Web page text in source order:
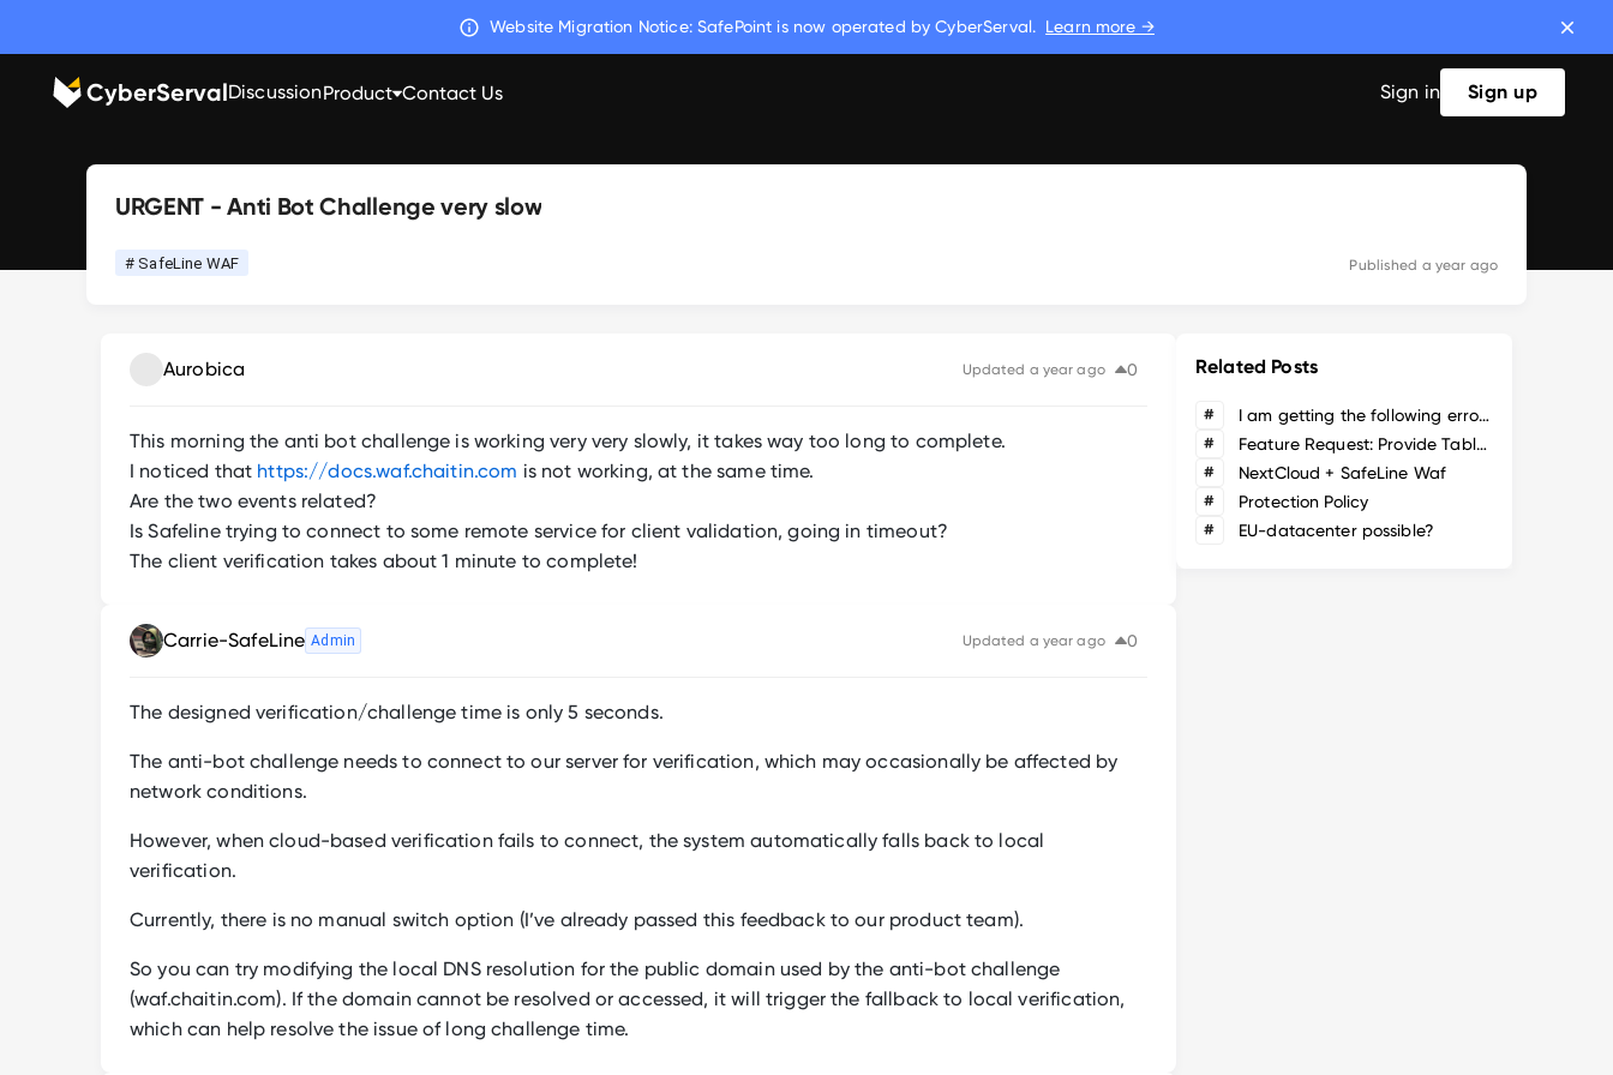
Website Migration Notice: SafePoint is now operated by CyberServal. Learn more →
CyberServalDiscussionProduct Contact Us Sign in Sign up
URGENT - Anti Bot Challenge very slow
# SafeLine WAF Published a year ago
Aurobica Updated a year ago 0
This morning the anti bot challenge is working very very slowly, it takes way too long to complete.
I noticed that https://docs.waf.chaitin.com is not working, at the same time.
Are the two events related?
Is Safeline trying to connect to some remote service for client validation, going in timeout?
The client verification takes about 1 minute to complete!
Carrie-SafeLine Admin Updated a year ago 0
The designed verification/challenge time is only 5 seconds.
The anti-bot challenge needs to connect to our server for verification, which may occasionally be affected by
network conditions.
However, when cloud-based verification fails to connect, the system automatically falls back to local
verification.
Currently, there is no manual switch option (I’ve already passed this feedback to our product team).
So you can try modifying the local DNS resolution for the public domain used by the anti-bot challenge
(waf.chaitin.com). If the domain cannot be resolved or accessed, it will trigger the fallback to local verification,
which can help resolve the issue of long challenge time.
Related Posts
# I am getting the following error when attempting to upgrade from v7.3.1 to latest
# Feature Request: Provide Table/List view of Applications
# NextCloud + SafeLine Waf
# Protection Policy
# EU-datacenter possible?